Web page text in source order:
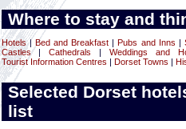
Where to stay and
Hotels| Bed and Breakfast Pubs and Inns
Castles|Cathedrals |Weddings and
Tourist Information Centres
Dorset Towns
Selected Dorset
list